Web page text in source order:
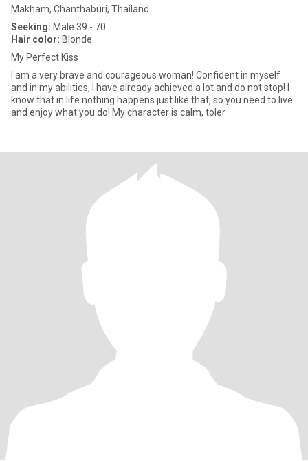
Makham, Chanthaburi, Thailand
Seeking: Male 39 - 70
Hair color: Blonde
My Perfect Kiss
I am a very brave and courageous woman! Confident in myself
and in my abilities, I have already achieved a lot and do not stop! I
know that in life nothing happens just like that, so you need to live
and enjoy what you do! My character is calm, toler